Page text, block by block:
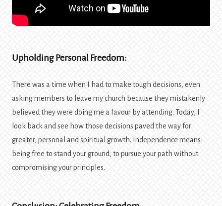
Upholding Personal Freedom:
There was a time when I had to make tough decisions, even
asking members to leave my church because they mistakenly
believed they were doing me a favour by attending. Today, I
look back and see how those decisions paved the way for
greater, personal and spiritual growth. Independence means
being free to stand your ground, to pursue your path without
compromising your principles.